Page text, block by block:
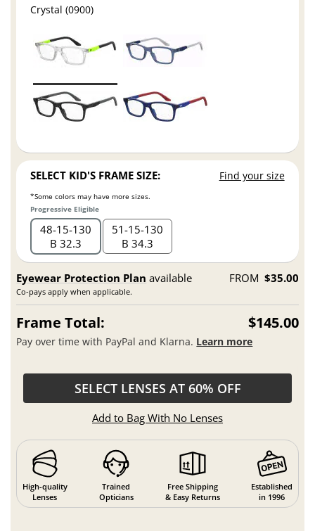
Crystal (0900)
SELECT KID'S FRAME SIZE: Find your size
*Some colors may have more sizes.
Progressive Eligible
48 15 130
B 32.3
51 15 130
B 34.3
Eyewear Protection Plan available
Co-pays apply when applicable.
FROM $35.00
Frame Total: $145.00
Pay over time with PayPal and Klarna. Learn more
SELECT LENSES AT 60% OFF
Add to Bag With No Lenses
High-quality
Lenses
Trained
Opticians
Free Shipping
& Easy Returns
Established
in 1996